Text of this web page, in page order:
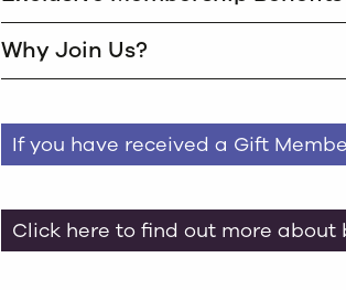
Why Join Us?
If you have received a Gift
Click here to find out more about